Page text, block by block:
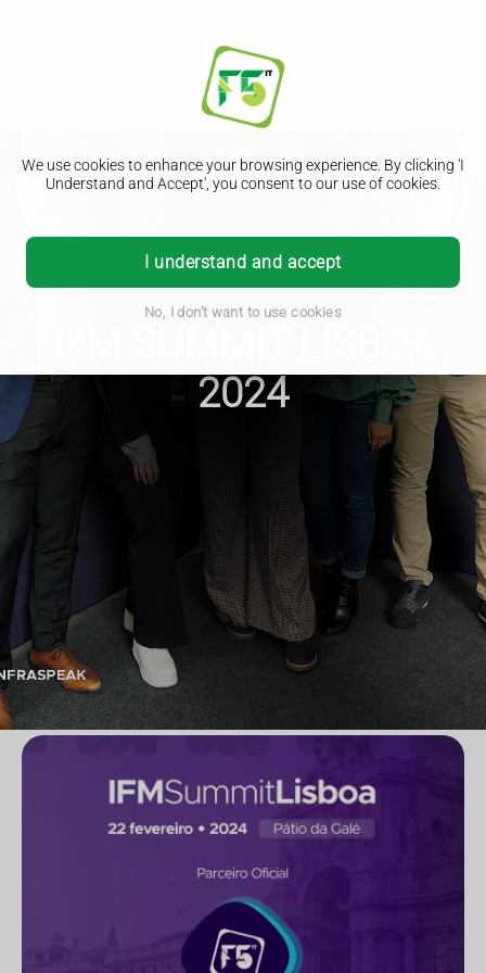
We use cookies to enhance your browsing experience. By clicking 'I
Understand and Accept', you consent to our use of cookies.
I understand and accept
No, I don't want to use cookies
2024